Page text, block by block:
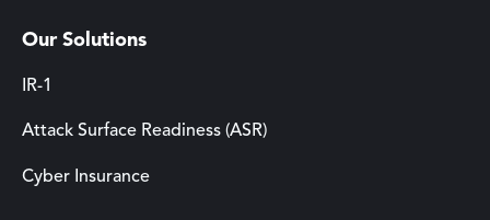
Our Solutions
IR-1
Attack Surface Readiness (ASR)
Cyber Insurance